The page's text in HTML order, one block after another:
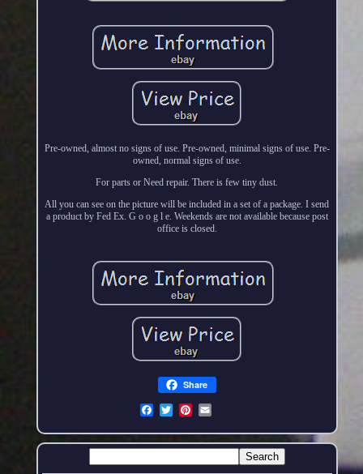
Pre-owned, almost no signs of use. Pre-owned, minimal signs of use. Pre-
owned, normal signs of use.
For parts or Need repair. There is few tiny dust.
All you can see on the picture will be included in a set of a package. I send
a product by Fed Ex. G o o g l e. Weekends are not available because post
office is closed.
Share